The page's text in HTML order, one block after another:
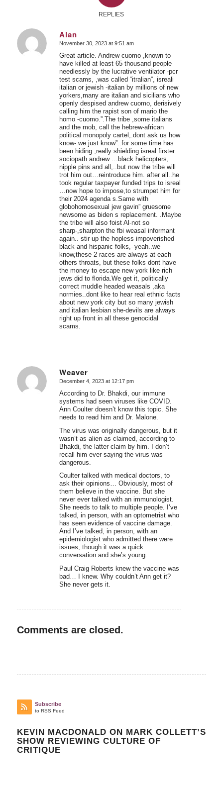
REPLIES
Alan
says:
November 30, 2023 at 9:51 am
Great article. Andrew cuomo ,known to
have killed at least 65 thousand people
needlessly by the lucrative ventilator -pcr
test scams, ,was called “itralian”, isreali
italian or jewish -italian by millions of new
yorkers,many are italian and sicilians who
openly despised andrew cuomo, derisively
calling him the rapist son of mario the
homo -cuomo.”.The tribe ,some italians
and the mob, call the hebrew-african
political monopoly cartel,.dont ask us how
know-.we just know”..for some time has
been hiding ,really shielding isreal firster
sociopath andrew …black helicopters,
nipple pins and all,..but now the tribe will
trot him out…reintroduce him. after all..he
took regular taxpayer funded trips to isreal
…now hope to impose,to strumpet him for
their 2024 agenda s.Same with
globohomosexual jew gavin” gruesome
newsome as biden s replacement. .Maybe
the tribe will also foist Al-not so
sharp-,sharpton the fbi weasal informant
again.. stir up the hopless impoverished
black and hispanic folks,–yeah..we
know,these 2 races are always at each
others throats, but these folks dont have
the money to escape new york like rich
jews did to florida.We get it, politically
correct muddle headed weasals ,aka
normies..dont like to hear real ethnic facts
about new york city but so many jewish
and italian lesbian she-devils are always
right up front in all these genocidal
scams.
Weaver
says:
December 4, 2023 at 12:17 pm
According to Dr. Bhakdi, our immune
systems had seen viruses like COVID.
Ann Coulter doesn’t know this topic. She
needs to read him and Dr. Malone.
The virus was originally dangerous, but it
wasn’t as alien as claimed, according to
Bhakdi, the latter claim by him. I don’t
recall him ever saying the virus was
dangerous.
Coulter talked with medical doctors, to
ask their opinions… Obviously, most of
them believe in the vaccine. But she
never ever talked with an immunologist.
She needs to talk to multiple people. I’ve
talked, in person, with an optometrist who
has seen evidence of vaccine damage.
And I’ve talked, in person, with an
epidemiologist who admitted there were
issues, though it was a quick
conversation and she’s young.
Paul Craig Roberts knew the vaccine was
bad… I knew. Why couldn’t Ann get it?
She never gets it.
Comments are closed.
Subscribe
to RSS Feed
KEVIN MACDONALD ON MARK COLLETT’S
SHOW REVIEWING CULTURE OF
CRITIQUE